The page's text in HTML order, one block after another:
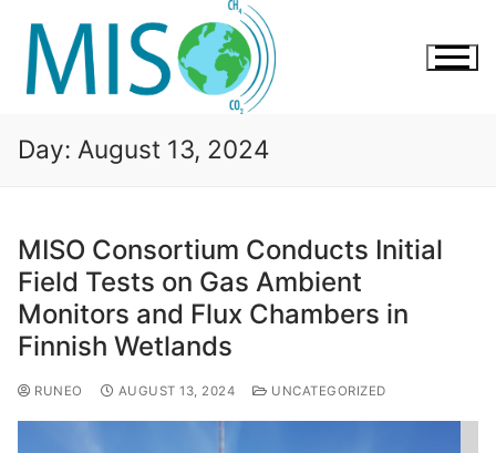
Day: August 13, 2024
MISO Consortium Conducts Initial
Field Tests on Gas Ambient
Monitors and Flux Chambers in
Finnish Wetlands
RUNEO AUGUST 13, 2024 UNCATEGORIZED